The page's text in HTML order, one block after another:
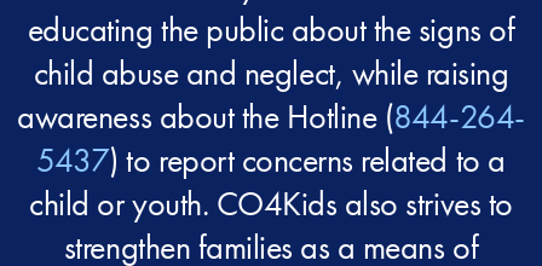
educating the public about the signs of
child abuse and neglect, while raising
awareness about the Hotline (844-264-
5437) to report concerns related to a
child or youth. CO4Kids also strives to
strengthen families as a means of